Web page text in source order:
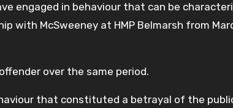
engaged in behaviour that can be
with McSweeney at HMP Belmarsh from
over the same period.
that constituted a betrayal of the